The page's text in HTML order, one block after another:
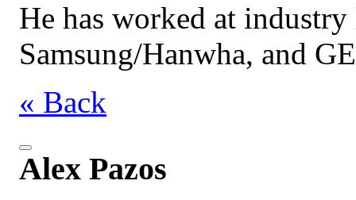
He has worked at
Samsung/Hanwha, and
« Back
Alex Pazos